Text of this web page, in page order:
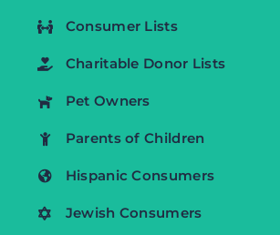
Consumer Lists
Charitable Donor Lists
Pet Owners
Parents of Children
Hispanic Consumers
Jewish Consumers